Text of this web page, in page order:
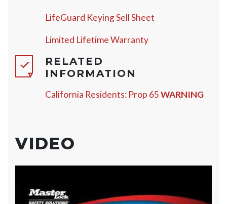
LifeGuard Keying Sell Sheet
Limited Lifetime Warranty
RELATED
INFORMATION
California Residents: Prop 65WARNING
VIDEO